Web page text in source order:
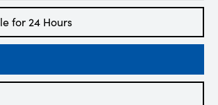
for 24 Hours